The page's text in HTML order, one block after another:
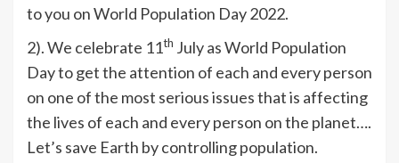
to you on World Population Day 2022.
2). We celebrate 11th July as World Population
Day to get the attention of each and every person
on one of the most serious issues that is affecting
the lives of each and every person on the planet….
Let’s save Earth by controlling population.